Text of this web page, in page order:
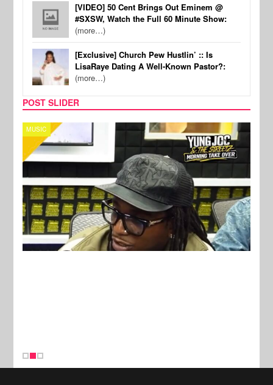
[VIDEO] 50 Cent Brings Out Eminem @
#SXSW, Watch the Full 60 Minute Show:
(more…)
[Exclusive] Church Pew Hustlin’ :: Is
LisaRaye Dating A Well-Known Pastor?:
(more…)
POST SLIDER
CELEBRITY COUPLES